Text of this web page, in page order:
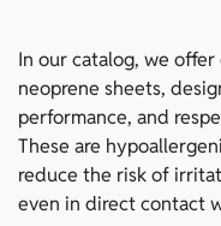
In our catalog, we
neoprene sheets,
performance, and
These are
reduce the risk of
even in direct contact